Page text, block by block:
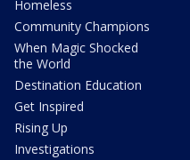
Homeless
Community Champions
When Magic Shocked
the World
Destination Education
Get Inspired
Rising Up
Investigations